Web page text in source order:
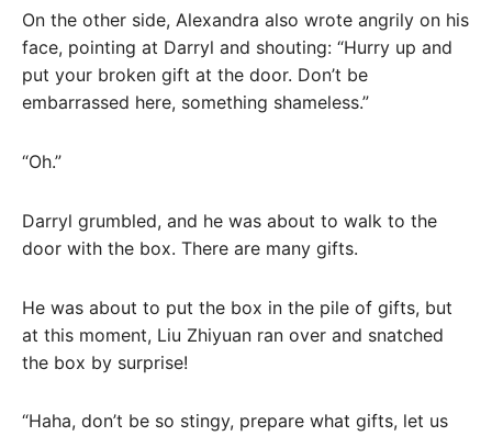
On the other side, Alexandra also wrote angrily on his
face, pointing at Darryl and shouting: “Hurry up and
put your broken gift at the door. Don’t be
embarrassed here, something shameless.”
“Oh.”
Darryl grumbled, and he was about to walk to the
door with the box. There are many gifts.
He was about to put the box in the pile of gifts, but
at this moment, Liu Zhiyuan ran over and snatched
the box by surprise!
“Haha, don’t be so stingy, prepare what gifts, let us